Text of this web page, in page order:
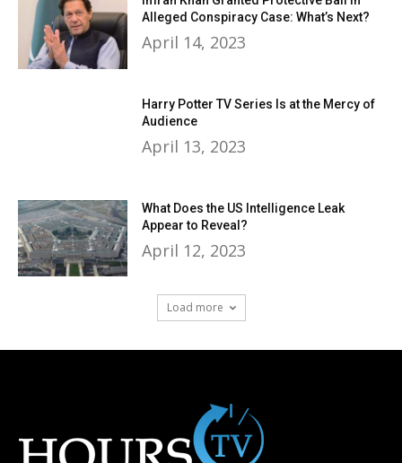
Alleged Conspiracy Case: What’s Next?
April 14, 2023
Harry Potter TV Series Is at the Mercy of
Audience
April 13, 2023
What Does the US Intelligence Leak
Appear to Reveal?
April 12, 2023
Load more